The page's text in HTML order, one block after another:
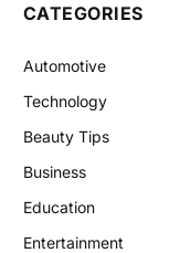
CATEGORIES
Automotive
Technology
Beauty Tips
Business
Education
Entertainment